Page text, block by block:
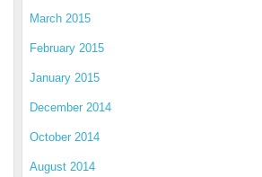
March 2015
February 2015
January 2015
December 2014
October 2014
August 2014